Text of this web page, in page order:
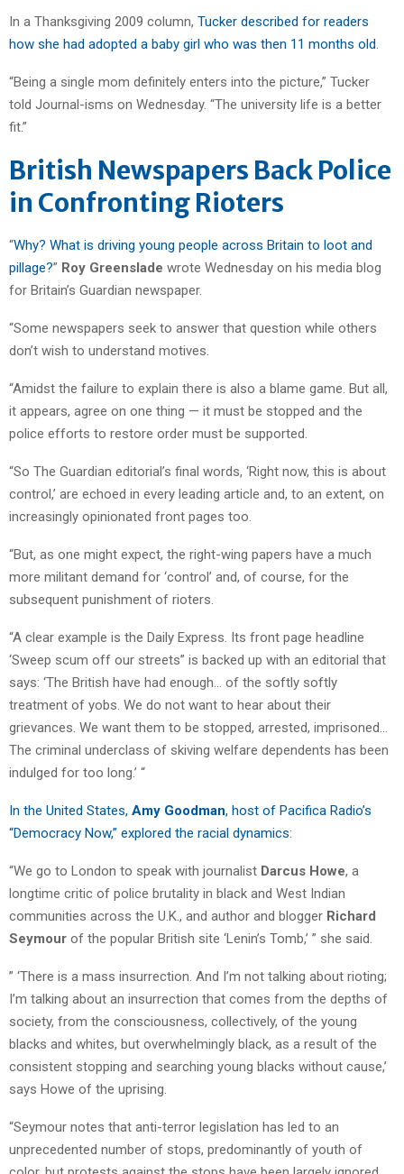
In a Thanksgiving 2009 column, Tucker described for readers
how she had adopted a baby girl who was then 11 months old.
“Being a single mom definitely enters into the picture,” Tucker
told Journal-isms on Wednesday. “The university life is a better
fit.”
British Newspapers Back Police
in Confronting Rioters
“Why? What is driving young people across Britain to loot and
pillage?” Roy Greenslade wrote Wednesday on his media blog
for Britain’s Guardian newspaper.
“Some newspapers seek to answer that question while others
don’t wish to understand motives.
“Amidst the failure to explain there is also a blame game. But all,
it appears, agree on one thing — it must be stopped and the
police efforts to restore order must be supported.
“So The Guardian editorial’s final words, ‘Right now, this is about
control,’ are echoed in every leading article and, to an extent, on
increasingly opinionated front pages too.
“But, as one might expect, the right-wing papers have a much
more militant demand for ‘control’ and, of course, for the
subsequent punishment of rioters.
“A clear example is the Daily Express. Its front page headline
‘Sweep scum off our streets” is backed up with an editorial that
says: ‘The British have had enough… of the softly softly
treatment of yobs. We do not want to hear about their
grievances. We want them to be stopped, arrested, imprisoned…
The criminal underclass of skiving welfare dependents has been
indulged for too long.’ “
In the United States, Amy Goodman, host of Pacifica Radio’s
“Democracy Now,” explored the racial dynamics:
“We go to London to speak with journalist Darcus Howe, a
longtime critic of police brutality in black and West Indian
communities across the U.K., and author and blogger Richard
Seymour of the popular British site ‘Lenin’s Tomb,’ ” she said.
” ‘There is a mass insurrection. And I’m not talking about rioting;
I’m talking about an insurrection that comes from the depths of
society, from the consciousness, collectively, of the young
blacks and whites, but overwhelmingly black, as a result of the
consistent stopping and searching young blacks without cause,’
says Howe of the uprising.
“Seymour notes that anti-terror legislation has led to an
unprecedented number of stops, predominantly of youth of